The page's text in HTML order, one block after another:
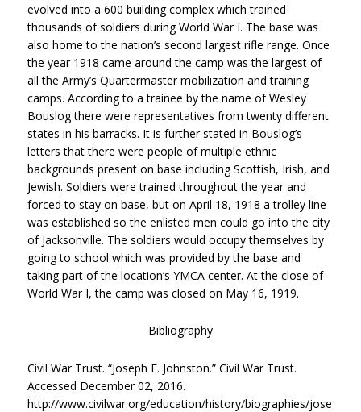
evolved into a 600 building complex which trained
thousands of soldiers during World War I. The base was
also home to the nation’s second largest rifle range. Once
the year 1918 came around the camp was the largest of
all the Army’s Quartermaster mobilization and training
camps. According to a trainee by the name of Wesley
Bouslog there were representatives from twenty different
states in his barracks. It is further stated in Bouslog’s
letters that there were people of multiple ethnic
backgrounds present on base including Scottish, Irish, and
Jewish. Soldiers were trained throughout the year and
forced to stay on base, but on April 18, 1918 a trolley line
was established so the enlisted men could go into the city
of Jacksonville. The soldiers would occupy themselves by
going to school which was provided by the base and
taking part of the location’s YMCA center. At the close of
World War I, the camp was closed on May 16, 1919.
Bibliography
Civil War Trust. “Joseph E. Johnston.” Civil War Trust.
Accessed December 02, 2016.
http://www.civilwar.org/education/history/biographies/jose